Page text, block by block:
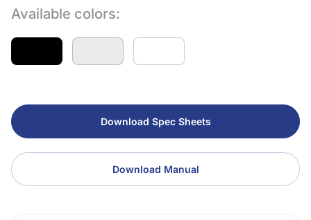
Available colors:
Download Spec Sheets
Download Manual